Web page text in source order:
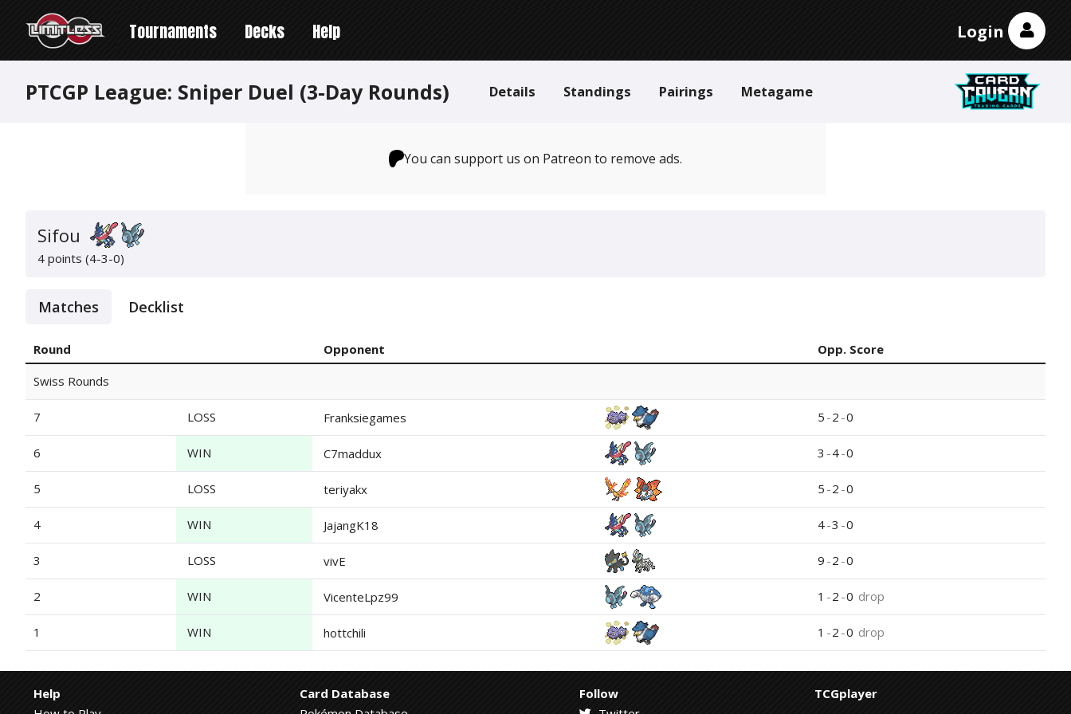
Tournaments Decks Help Login
PTCGP League: Sniper Duel (3-Day Rounds) Details Standings Pairings Metagame
You can support us on Patreon to remove ads.
Sifou
4 points (4-3-0)
Matches Decklist
Round Opponent
Opp. Score
Swiss Rounds
7 LOSS Franksiegames 5 -2 -0
6 WIN C7maddux 3 -4-0
5 LOSS teriyakx 5 -2 -0
4 WIN JajangK18 4-3 -0
3 LOSS vivE 9 -2 -0
2 WIN VicenteLpz99 1 -2 -0 drop
1 WIN hottchili 1 -2 -0 drop
Help
Card Database
Follow
TCGplayer